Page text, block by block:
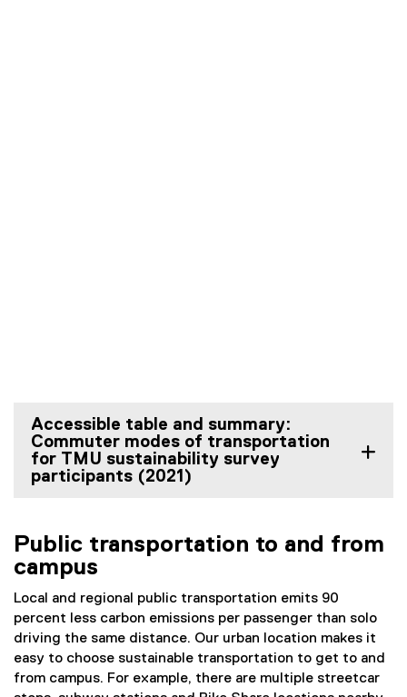
Accessible table and summary:
Commuter modes of transportation
for TMU sustainability survey
participants (2021)
Public transportation to and from
campus
Local and regional public transportation emits 90
percent less carbon emissions per passenger than solo
driving the same distance. Our urban location makes it
easy to choose sustainable transportation to get to and
from campus. For example, there are multiple streetcar